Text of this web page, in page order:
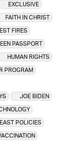
EXCLUSIVE
FAITH IN CHRIST
FIRES
PASSPORT
HUMAN RIGHTS
PROGRAM
JOE BIDEN
POLICIES